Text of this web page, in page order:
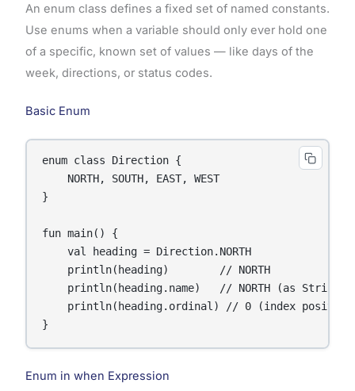
An enum class defines a fixed set of named constants.
Use enums when a variable should only ever hold one
of a specific, known set of values — like days of the
week, directions, or status codes.
Basic Enum
enum class Direction {
    NORTH, SOUTH, EAST, WEST
}
fun main() {
    val heading = Direction.NORTH
    println(heading)        // NORTH
    println(heading.name)   // NORTH (as String)
println(heading.ordinal) // 0 (index
}
Enum in when Expression